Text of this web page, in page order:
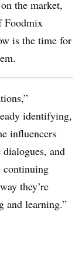
the market,
Foodmix
is the time for
identifying,
influencers
dialogues, and
continuing
they’re
and learning.”